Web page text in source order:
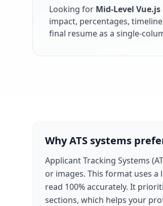
Looking for Mid-Level
impact, percentages,
final resume as a single-
Why ATS systems
Applicant Tracking Systems
or images. This format uses a
read 100% accurately. It
sections, which helps your